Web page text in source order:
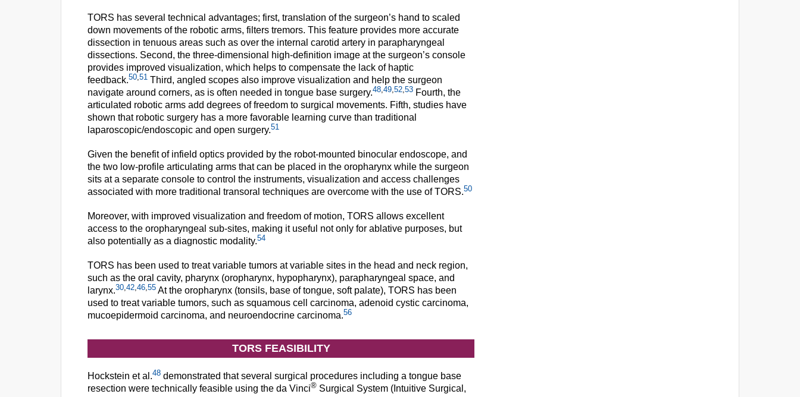
TORS has several technical advantages; first, translation of the surgeon’s hand to scaled
down movements of the robotic arms, filters tremors. This feature provides more accurate
dissection in tenuous areas such as over the internal carotid artery in parapharyngeal
dissections. Second, the three-dimensional high-definition image at the surgeon’s console
provides improved visualization, which helps to compensate the lack of haptic
feedback.50 51 Third, angled scopes also improve visualization and help the surgeon
navigate around corners, as is often needed in tongue base surgery.48 49 52 53 Fourth, the
articulated robotic arms add degrees of freedom to surgical movements. Fifth, studies have
shown that robotic surgery has a more favorable learning curve than traditional
laparoscopic/endoscopic and open surgery.51
Given the benefit of infield optics provided by the robot-mounted binocular endoscope, and
the two low-profile articulating arms that can be placed in the oropharynx while the surgeon
sits at a separate console to control the instruments, visualization and access challenges
associated with more traditional transoral techniques are overcome with the use of TORS.50
Moreover, with improved visualization and freedom of motion, TORS allows excellent
access to the oropharyngeal sub-sites, making it useful not only for ablative purposes, but
also potentially as a diagnostic modality.54
TORS has been used to treat variable tumors at variable sites in the head and neck region,
such as the oral cavity, pharynx (oropharynx, hypopharynx), parapharyngeal space, and
larynx.30 42 46 55 At the oropharynx (tonsils, base of tongue, soft palate), TORS has been
used to treat variable tumors, such as squamous cell carcinoma, adenoid cystic carcinoma,
mucoepidermoid carcinoma, and neuroendocrine carcinoma.56
TORS FEASIBILITY
Hockstein et al.48 demonstrated that several surgical procedures including a tongue base
resection were technically feasible using the da Vinci® Surgical System (Intuitive Surgical,